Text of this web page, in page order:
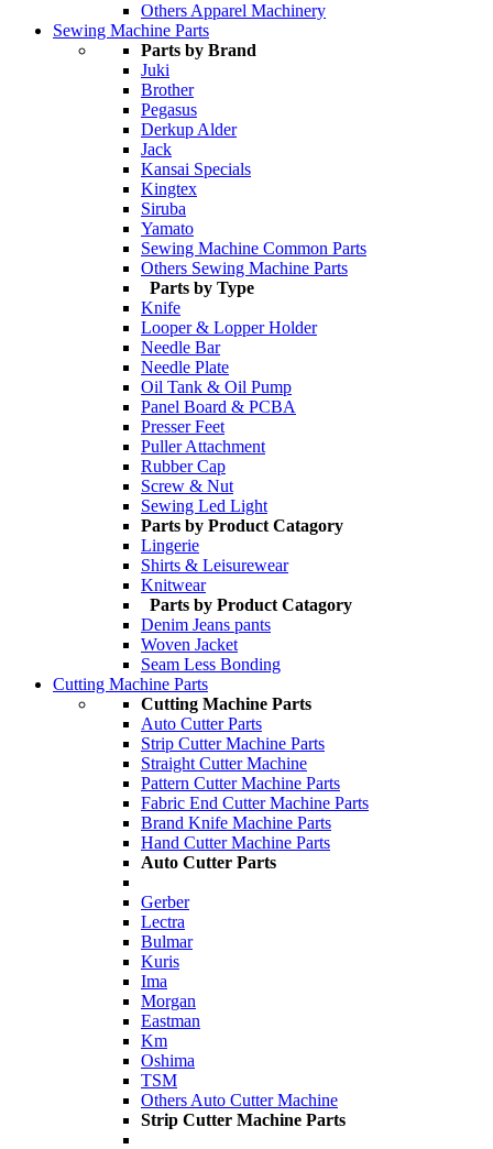
Others Apparel Machinery
Sewing Machine Parts
Parts by Brand
Juki
Brother
Pegasus
Derkup Alder
Jack
Kansai Specials
Kingtex
Siruba
Yamato
Sewing Machine Common Parts
Others Sewing Machine Parts
Parts by Type
Knife
Looper & Lopper Holder
Needle Bar
Needle Plate
Oil Tank & Oil Pump
Panel Board & PCBA
Presser Feet
Puller Attachment
Rubber Cap
Screw & Nut
Sewing Led Light
Parts by Product Catagory
Lingerie
Shirts & Leisurewear
Knitwear
Parts by Product Catagory
Denim Jeans pants
Woven Jacket
Seam Less Bonding
Cutting Machine Parts
Cutting Machine Parts
Auto Cutter Parts
Strip Cutter Machine Parts
Straight Cutter Machine
Pattern Cutter Machine Parts
Fabric End Cutter Machine Parts
Brand Knife Machine Parts
Hand Cutter Machine Parts
Auto Cutter Parts
Gerber
Lectra
Bulmar
Kuris
Ima
Morgan
Eastman
Km
Oshima
TSM
Others Auto Cutter Machine
Strip Cutter Machine Parts